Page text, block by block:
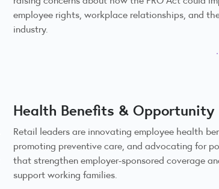
employee rights, workplace relationships, and
industry.
Health Benefits & Opportunity
Retail leaders are innovating employee health
promoting preventive care, and advocating for
that strengthen employer-sponsored coverage
support working families.